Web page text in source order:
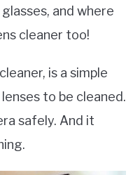
and where
cleaner too!
is a simple
to be cleaned.
safely. And it